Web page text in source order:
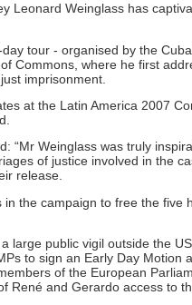
Leonard Weinglass has
tour - organised by the
Commons, where he first
imprisonment.
at the Latin America 2007
“Mr Weinglass was truly
of justice involved in the
release.
in the campaign to free the five
large public vigil outside the
to sign an Early Day Motion
of the European
René and Gerardo access to